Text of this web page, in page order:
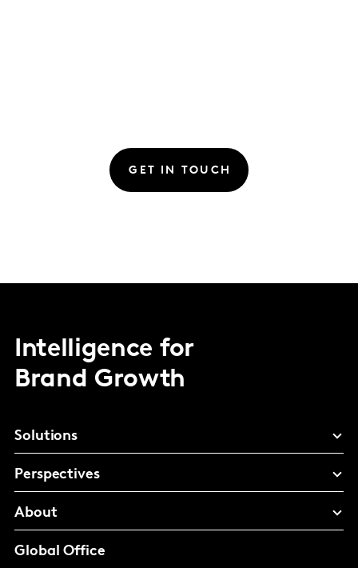
GET IN TOUCH
Intelligence for
Brand Growth
Solutions
Perspectives
About
Global Office